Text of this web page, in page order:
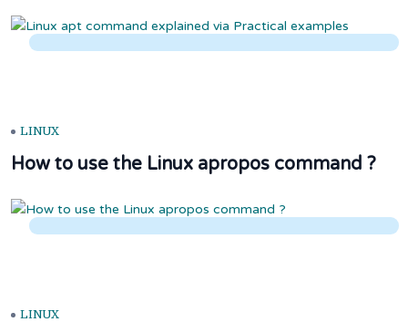
LINUX
How to use the Linux apropos command ?
LINUX